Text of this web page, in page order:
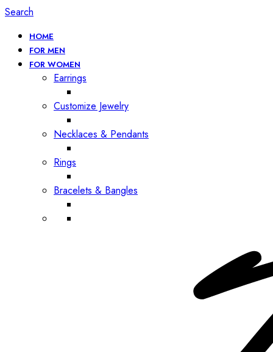
Search
HOME
FOR MEN
FOR WOMEN
Earrings
Customize Jewelry
Necklaces & Pendants
Rings
Bracelets & Bangles